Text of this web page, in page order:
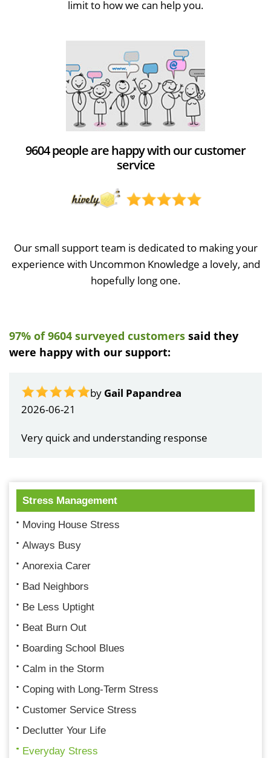
limit to how we can help you.
9604 people are happy with our customer
service
Our small support team is dedicated to making your
experience with Uncommon Knowledge a lovely, and
hopefully long one.
97% of 9604 surveyed customers said they
were happy with our support:
by Gail Papandrea
2026-06-21
Very quick and understanding response
Stress Management
Moving House Stress
Always Busy
Anorexia Carer
Bad Neighbors
Be Less Uptight
Beat Burn Out
Boarding School Blues
Calm in the Storm
Coping with Long-Term Stress
Customer Service Stress
Declutter Your Life
Everyday Stress